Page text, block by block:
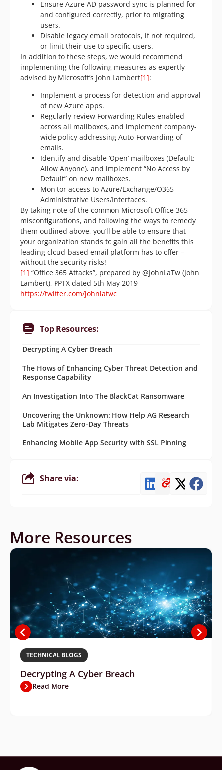
Ensure Azure AD password sync is planned for
and configured correctly, prior to migrating
users.
Disable legacy email protocols, if not required,
or limit their use to specific users.
In addition to these steps, we would recommend
implementing the following measures as expertly
advised by Microsoft’s John Lambert[1]:
Implement a process for detection and approval
of new Azure apps.
Regularly review Forwarding Rules enabled
across all mailboxes, and implement company-
wide policy addressing Auto-Forwarding of
emails.
Identify and disable ‘Open’ mailboxes (Default:
Allow Anyone), and implement “No Access by
Default” on new mailboxes.
Monitor access to Azure/Exchange/O365
Administrative Users/Interfaces.
By taking note of the common Microsoft Office 365
misconfigurations, and following the ways to remedy
them outlined above, you’ll be able to ensure that
your organization stands to gain all the benefits this
leading cloud-based email platform has to offer –
without the security risks!
[1] “Office 365 Attacks”, prepared by @JohnLaTw (John
Lambert), PPTX dated 5th May 2019
https://twitter.com/johnlatwc
Top Resources:
Decrypting A Cyber Breach
The Hows of Enhancing Cyber Threat Detection and
Response Capability
An Investigation Into The BlackCat Ransomware
Uncovering the Unknown: How Help AG Research
Lab Mitigates Zero-Day Threats
Enhancing Mobile App Security with SSL Pinning
Share via:
More Resources
TECHNICAL BLOGS
Decrypting A Cyber Breach
Read More